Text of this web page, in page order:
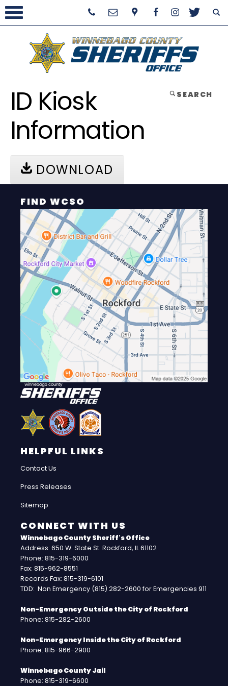
SEARCH
ID Kiosk
Information
DOWNLOAD
FIND WCSO
HELPFUL LINKS
Contact Us
Press Releases
Sitemap
CONNECT WITH US
Winnebago County Sheriff's Office
Address: 650 W. State St. Rockford, IL 61102
Phone: 815-319-6000
Fax: 815-962-8551
Records Fax: 815-319-6101
TDD: Non Emergency (815) 282-2600 for Emergencies 911
Non-Emergency Outside the City of Rockford
Phone: 815-282-2600
Non-Emergency Inside the City of Rockford
Phone: 815-966-2900
Winnebago County Jail
Phone: 815-319-6600